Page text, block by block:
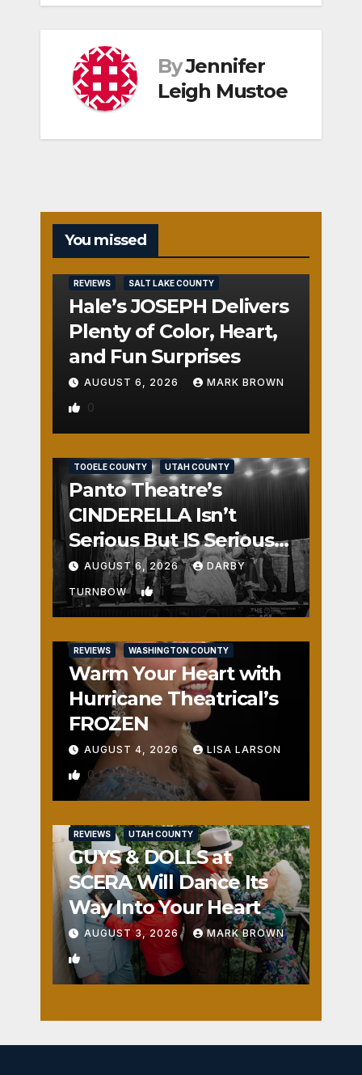
ByJennifer
Leigh Mustoe
You missed
REVIEWS SALT LAKE COUNTY
Hale’s JOSEPH Delivers
Plenty of Color, Heart,
and Fun Surprises
AUGUST 6, 2026 MARK BROWN
0
TOOELE COUNTY UTAH COUNTY
Panto Theatre’s
CINDERELLA Isn’t
Serious But IS Seriously
Fun
AUGUST 6, 2026 DARBY
TURNBOW 1
REVIEWS WASHINGTON COUNTY
Warm Your Heart with
Hurricane Theatrical’s
FROZEN
AUGUST 4, 2026 LISA LARSON
0
REVIEWS UTAH COUNTY
GUYS & DOLLS at
SCERA Will Dance Its
Way Into Your Heart
AUGUST 3, 2026 MARK BROWN
1